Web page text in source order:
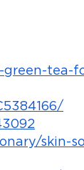
tea-
skin-